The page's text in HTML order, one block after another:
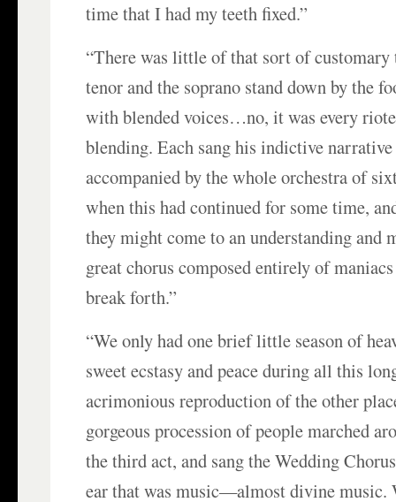
time that I had my teeth fixed.”
“There was little of that sort of
tenor and the soprano stand down by the
with blended voices…no, it was every
blending. Each sang his indictive
accompanied by the whole orchestra of
when this had continued for some time,
they might come to an understanding and
great chorus composed entirely of
break forth.”
“We only had one brief little season of
sweet ecstasy and peace during all this
acrimonious reproduction of the other
gorgeous procession of people marched
the third act, and sang the Wedding
ear that was music—almost divine music.